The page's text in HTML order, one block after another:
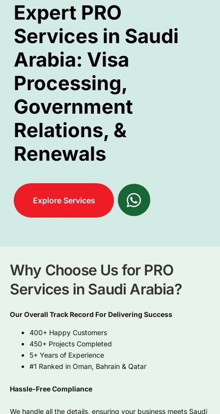
Expert PRO
Services in Saudi
Arabia: Visa
Processing,
Government
Relations, &
Renewals
Explore Services
Why Choose Us for PRO
Services in Saudi Arabia?
Our Overall Track Record For Delivering Success
400+ Happy Customers
450+ Projects Completed
5+ Years of Experience
#1 Ranked in Oman, Bahrain & Qatar
Hassle-Free Compliance
We handle all the details, ensuring your business meets Saudi